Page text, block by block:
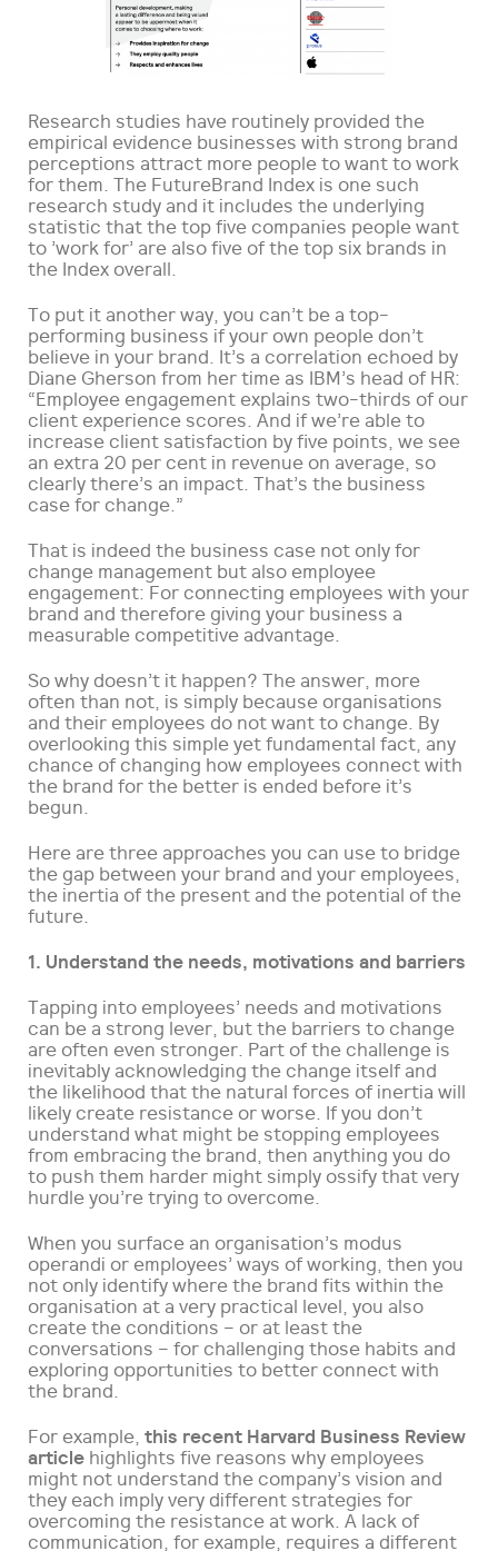
Research studies have routinely provided the
empirical evidence businesses with strong brand
perceptions attract more people to want to work
for them. The FutureBrand Index is one such
research study and it includes the underlying
statistic that the top five companies people want
to ’work for’ are also five of the top six brands in
the Index overall.
To put it another way, you can’t be a top-
performing business if your own people don’t
believe in your brand. It’s a correlation echoed by
Diane Gherson from her time as IBM’s head of HR:
“Employee engagement explains two-thirds of our
client experience scores. And if we’re able to
increase client satisfaction by five points, we see
an extra 20 per cent in revenue on average, so
clearly there’s an impact. That’s the business
case for change.”
That is indeed the business case not only for
change management but also employee
engagement: For connecting employees with your
brand and therefore giving your business a
measurable competitive advantage.
So why doesn’t it happen? The answer, more
often than not, is simply because organisations
and their employees do not want to change. By
overlooking this simple yet fundamental fact, any
chance of changing how employees connect with
the brand for the better is ended before it’s
begun.
Here are three approaches you can use to bridge
the gap between your brand and your employees,
the inertia of the present and the potential of the
future.
1. Understand the needs, motivations and barriers
Tapping into employees’ needs and motivations
can be a strong lever, but the barriers to change
are often even stronger. Part of the challenge is
inevitably acknowledging the change itself and
the likelihood that the natural forces of inertia will
likely create resistance or worse. If you don’t
understand what might be stopping employees
from embracing the brand, then anything you do
to push them harder might simply ossify that very
hurdle you’re trying to overcome.
When you surface an organisation’s modus
operandi or employees’ ways of working, then you
not only identify where the brand fits within the
organisation at a very practical level, you also
create the conditions – or at least the
conversations – for challenging those habits and
exploring opportunities to better connect with
the brand.
For example, this recent Harvard Business Review
article highlights five reasons why employees
might not understand the company’s vision and
they each imply very different strategies for
overcoming the resistance at work. A lack of
communication, for example, requires a different